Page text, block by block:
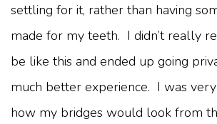
settling for it, rather than having
made for my teeth. I didn’t really
be like this and ended up going
much better experience. I was
how my bridges would look from